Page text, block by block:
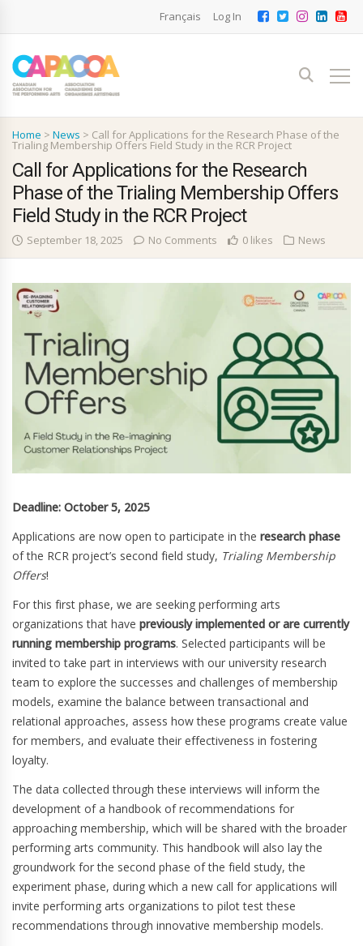
Français Log In
Home > News > Call for Applications for the Research Phase of the
Trialing Membership Offers Field Study in the RCR Project
Call for Applications for the Research
Phase of the Trialing Membership Offers
Field Study in the RCR Project
September 18, 2025 No Comments 0 likes News
Deadline: October 5, 2025
Applications are now open to participate in the research phase
of the RCR project’s second field study, Trialing Membership
Offers!
For this first phase, we are seeking performing arts
organizations that have previously implemented or are currently
running membership programs. Selected participants will be
invited to take part in interviews with our university research
team to explore the successes and challenges of membership
models, examine the balance between transactional and
relational approaches, assess how these programs create value
for members, and evaluate their effectiveness in fostering
loyalty.
The data collected through these interviews will inform the
development of a handbook of recommendations for
approaching membership, which will be shared with the broader
performing arts community. This handbook will also lay the
groundwork for the second phase of the field study, the
experiment phase, during which a new call for applications will
invite performing arts organizations to pilot test these
recommendations through innovative membership models.